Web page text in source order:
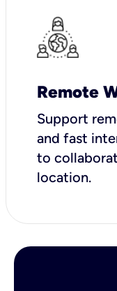
Remote
Support
and fast
to
location.